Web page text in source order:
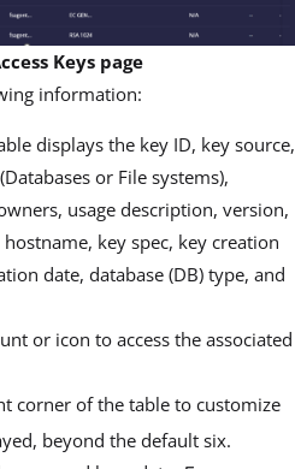
Keys page
information:
displays the key ID, key source,
or File systems),
usage description, version,
key spec, key creation
date, database (DB) type, and
or icon to access the associated
corner of the table to customize
beyond the default six.